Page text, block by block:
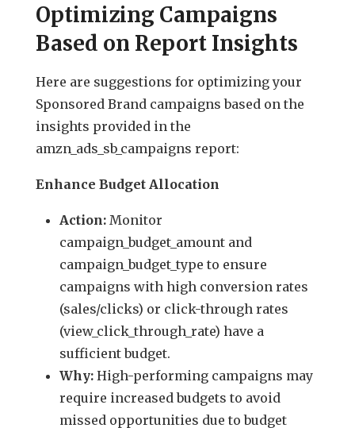
Optimizing Campaigns
Based on Report Insights
Here are suggestions for optimizing your
Sponsored Brand campaigns based on the
insights provided in the
amzn_ads_sb_campaigns report:
Enhance Budget Allocation
Action: Monitor
campaign_budget_amount and
campaign_budget_type to ensure
campaigns with high conversion rates
(sales/clicks) or click-through rates
(view_click_through_rate) have a
sufficient budget.
Why: High-performing campaigns may
require increased budgets to avoid
missed opportunities due to budget